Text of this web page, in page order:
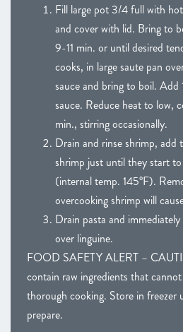
Fill large pot 3/4 full with
and cover with lid. Bring to
9-11 min. or until desired
cooks, in large saute pan
sauce and bring to boil. Add
sauce. Reduce heat to low,
min., stirring occasionally.
Drain and rinse shrimp, add
shrimp just until they start
(internal temp. 145°F).
overcooking shrimp will
Drain pasta and
over linguine.
FOOD SAFETY ALERT –
contain raw ingredients that
thorough cooking. Store in freezer
prepare.